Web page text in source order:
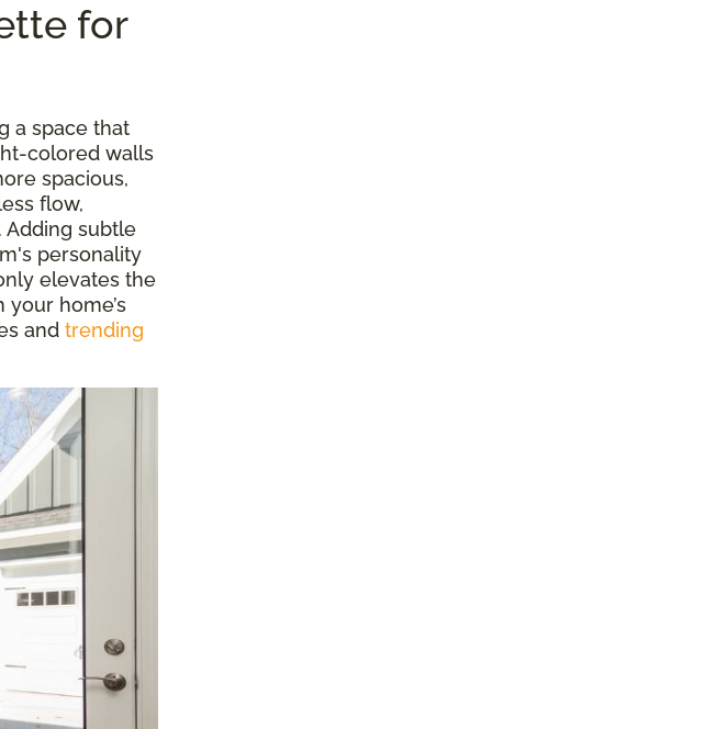
for
a space that
colored walls
spacious,
flow,
subtle
personality
elevates the
home’s
and trending